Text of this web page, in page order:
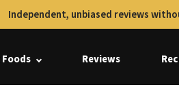
Independent, unbiased reviews
Reviews